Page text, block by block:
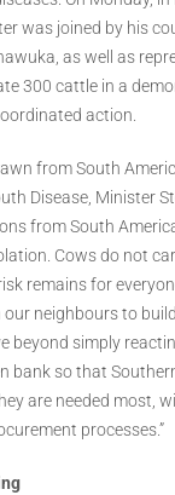
was joined by his
as well as
300 cattle in a
action.
from South
Disease, Minister
from South
Cows do not
remains for
neighbours to
beyond simply
bank so that
are needed most,
processes.”